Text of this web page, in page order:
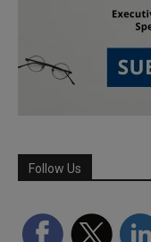
Follow Us